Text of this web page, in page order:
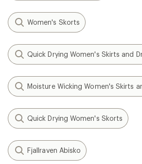
Women's Skorts
Quick Drying Women's Skirts and
Moisture Wicking Women's Skirts
Quick Drying Women's Skorts
Fjallraven Abisko